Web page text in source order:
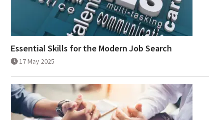
Essential Skills for the Modern Job Search
17 May 2025